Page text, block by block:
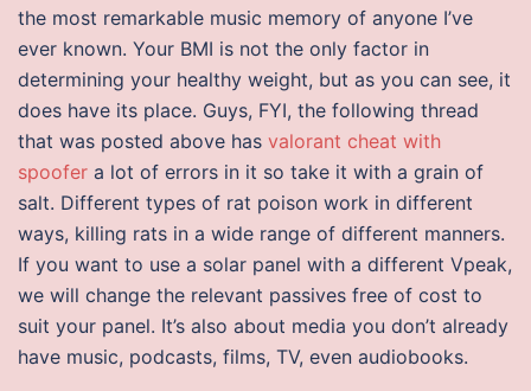
the most remarkable music memory of anyone I’ve
ever known. Your BMI is not the only factor in
determining your healthy weight, but as you can see, it
does have its place. Guys, FYI, the following thread
that was posted above has valorant cheat with
spoofer a lot of errors in it so take it with a grain of
salt. Different types of rat poison work in different
ways, killing rats in a wide range of different manners.
If you want to use a solar panel with a different Vpeak,
we will change the relevant passives free of cost to
suit your panel. It’s also about media you don’t already
have music, podcasts, films, TV, even audiobooks.